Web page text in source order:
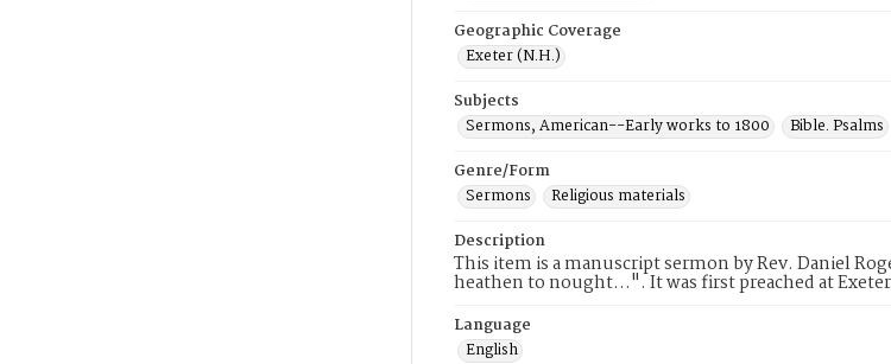
Geographic Coverage
Exeter (N.H.)
Subjects
Sermons, American--Early works to 1800
Bible. Psalms
Genre/Form
Sermons
Religious materials
Description
This item is a manuscript sermon by Rev. Daniel
heathen to nought...". It was first preached at Exeter
Language
English